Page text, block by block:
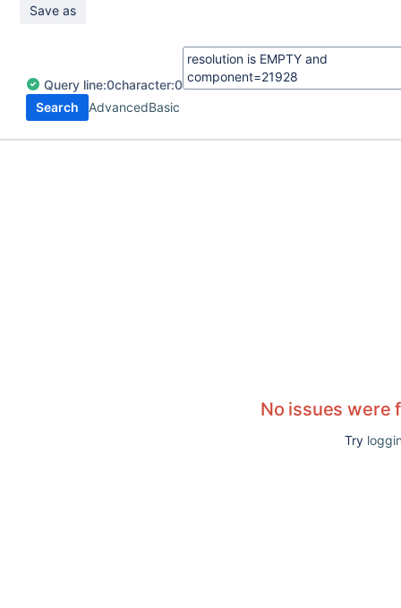
Save as
Query line:0character:0
Search
AdvancedBasic
No issues were
Try